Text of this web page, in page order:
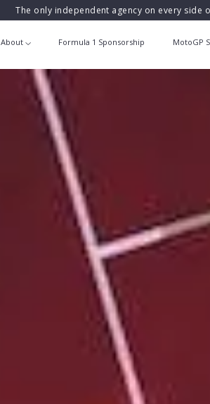
The only independent agency on every
About Formula 1 Sponsorship MotoGP